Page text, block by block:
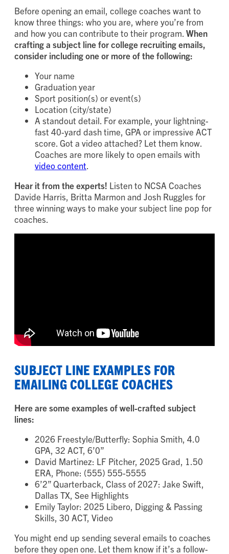
Before opening an email, college coaches want to
know three things: who you are, where you’re from
and how you can contribute to their program. When
crafting a subject line for college recruiting emails,
consider including one or more of the following:
Your name
Graduation year
Sport position(s) or event(s)
Location (city/state)
A standout detail. For example, your lightning-
fast 40-yard dash time, GPA or impressive ACT
score. Got a video attached? Let them know.
Coaches are more likely to open emails with
video content
Hear it from the experts! Listen to NCSA Coaches
Davide Harris, Britta Marmon and Josh Ruggles for
three winning ways to make your subject line pop for
coaches.
SUBJECT LINE EXAMPLES FOR
EMAILING COLLEGE COACHES
Here are some examples of well-crafted subject
lines:
2026 Freestyle/Butterfly: Sophia Smith, 4.0
GPA, 32 ACT, 6’0”
David Martinez: LF Pitcher, 2025 Grad, 1.50
ERA, Phone: (555) 555-5555
6’2” Quarterback, Class of 2027: Jake Swift,
Dallas TX, See Highlights
Emily Taylor: 2025 Libero, Digging & Passing
Skills, 30 ACT, Video
You might end up sending several emails to coaches
before they open one. Let them know if it’s a follow-